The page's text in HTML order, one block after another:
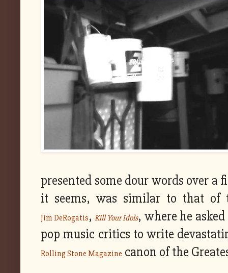
presented some dour words over a
it seems, was similar to that of
Jim DeRogatis,Kill Your Idols, where he
pop music critics to write
Rolling Stone Magazine canon of the